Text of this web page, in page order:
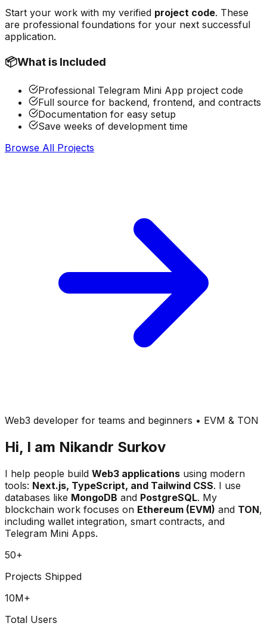
Start your work with my verified project code. These
are professional foundations for your next successful
application.
📦What is Included
Professional Telegram Mini App project code
Full source for backend, frontend, and contracts
Documentation for easy setup
Save weeks of development time
Browse All Projects
Web3 developer for teams and beginners • EVM & TON
Hi, I am Nikandr Surkov
I help people build Web3 applications using modern
tools: Next.js, TypeScript, and Tailwind CSS. I use
databases like MongoDB and PostgreSQL. My
blockchain work focuses on Ethereum (EVM) and TON,
including wallet integration, smart contracts, and
Telegram Mini Apps.
50+
Projects Shipped
10M+
Total Users